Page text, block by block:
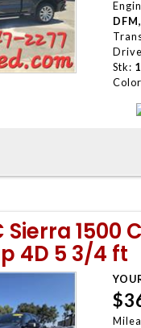
Stk:
Sierra 1500
4D 5 3/4 ft